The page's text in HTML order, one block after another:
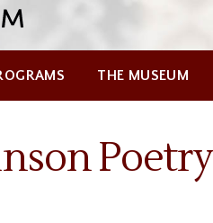
THE MUSEUM